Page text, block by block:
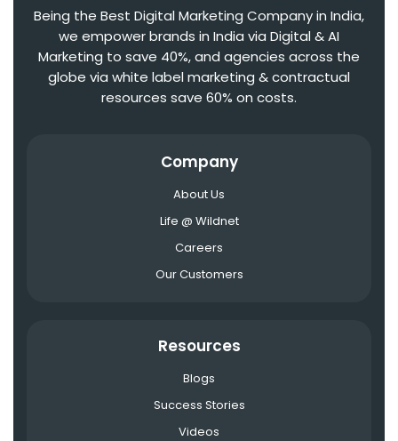
Being the Best Digital Marketing Company in India,
we empower brands in India via Digital & AI
Marketing to save 40%, and agencies across the
globe via white label marketing & contractual
resources save 60% on costs.
Company
About Us
Life @ Wildnet
Careers
Our Customers
Resources
Blogs
Success Stories
Videos